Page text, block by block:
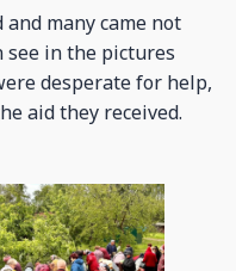
and many came not
see in the pictures
desperate for help,
aid they received.